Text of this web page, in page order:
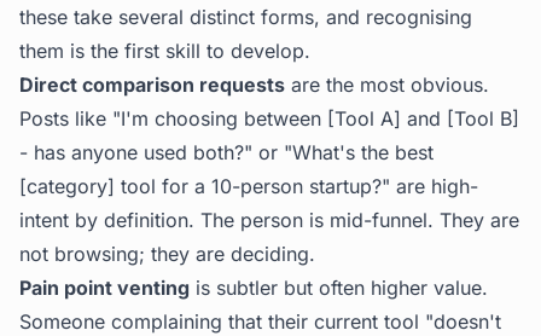
these take several distinct forms, and recognising
them is the first skill to develop.
Direct comparison requests are the most obvious.
Posts like "I'm choosing between [Tool A] and [Tool B]
- has anyone used both?" or "What's the best
[category] tool for a 10-person startup?" are high-
intent by definition. The person is mid-funnel. They are
not browsing; they are deciding.
Pain point venting is subtler but often higher value.
Someone complaining that their current tool "doesn't